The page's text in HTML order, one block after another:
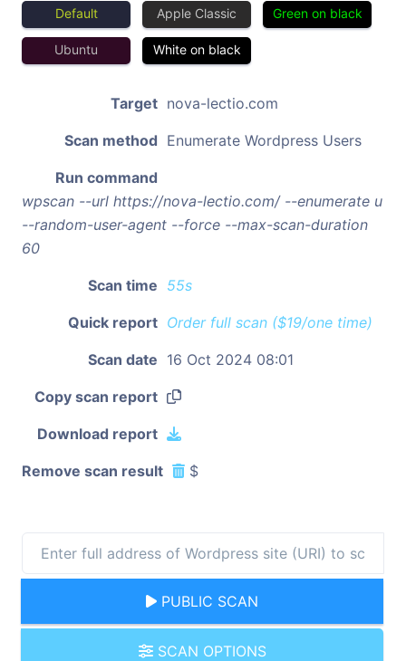
Default Apple Classic Green on black
Ubuntu White on black
Target nova-lectio.com
Scan method Enumerate Wordpress Users
Run command
wpscan --url https://nova-lectio.com/ --enumerate u
--random-user-agent --force --max-scan-duration
60
Scan time 55s
Quick report Order full scan ($19/one time)
Scan date 16 Oct 2024 08:01
Copy scan report
Download report
Remove scan result $
PUBLIC SCAN
SCAN OPTIONS